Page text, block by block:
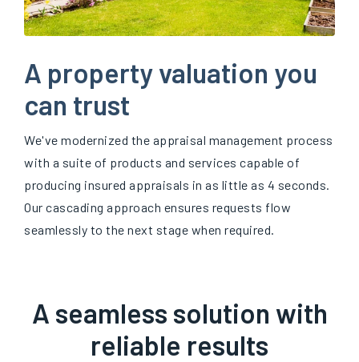
A property valuation you
can trust
We've modernized the appraisal management process
with a suite of products and services capable of
producing insured appraisals in as little as 4 seconds.
Our cascading approach ensures requests flow
seamlessly to the next stage when required.
A seamless solution with
reliable results